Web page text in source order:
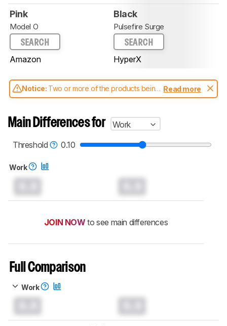
Pink
Model O
SEARCH
Amazon
Black
Pulsefire Surge
SEARCH
HyperX
Notice: Two or more of the products being
compared have been tested with different
aren't directly comparable. Learnhow our
test benches and scoring system work
, and
mice test methodology.
Read more
Main Differences for
Work
Threshold
0.10
Work
JOIN NOW to see main differences
Full Comparison
Work